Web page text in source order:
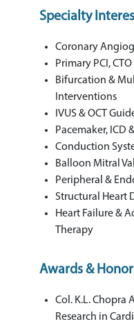
Specialty
Coronary
Primary PCI,
Bifurcation &
Interventions
IVUS & OCT
Pacemaker, ICD
Conduction
Balloon Mitral
Peripheral &
Structural Heart
Heart Failure &
Therapy
Awards &
Col. K.L. Chopra
Research in